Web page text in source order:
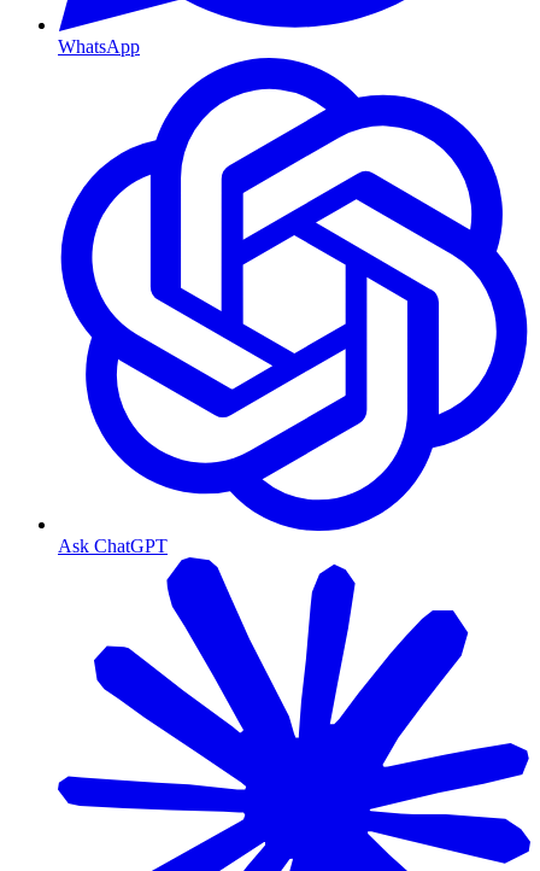
WhatsApp
Ask ChatGPT